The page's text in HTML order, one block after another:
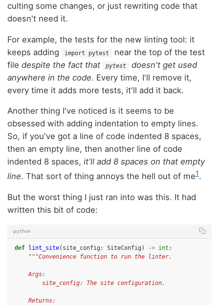
culting some changes, or just rewriting code that
doesn't need it.
For example, the tests for the new linting tool: it
keeps adding
import pytest
near the top of the test
file despite the fact that pytest
doesn't get used
anywhere in the code. Every time, I'll remove it,
every time it adds more tests, it'll add it back.
Another thing I've noticed is it seems to be
obsessed with adding indentation to empty lines.
So, if you've got a line of code indented 8 spaces,
then an empty line, then another line of code
indented 8 spaces, it'll add 8 spaces on that empty
line. That sort of thing annoys the hell out of me1.
But the worst thing I just ran into was this. It had
written this bit of code:
python
def lint_site( site_config : SiteConfig ) -> int :
"""Convenience function to run the linter.
    Args:
        site_config: The site configuration.
    Returns: